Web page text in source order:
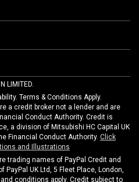
LIMITED.
Terms & Conditions Apply.
a credit broker not a lender and are
Conduct Authority. Credit is
a division of Mitsubishi HC Capital UK
Financial Conduct Authority. Click
and Illustrations
trading names of PayPal Credit and
UK Ltd, 5 Fleet Place, London,
conditions apply. Credit subject to